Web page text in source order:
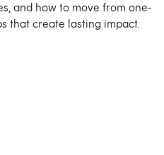
and how to move from one-
that create lasting impact.